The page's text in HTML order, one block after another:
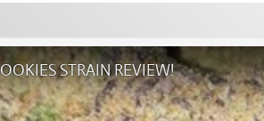
STRAIN REVIEW!